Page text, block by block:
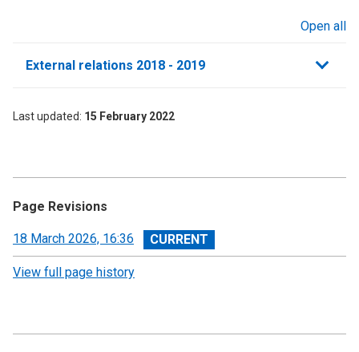
Open all
External relations 2018 - 2019
Last updated 15 February 2022
Page Revisions
View
revision
18 March 2026, 16:36
View full page history